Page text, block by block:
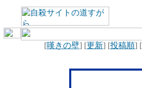
[嘆きの壁] [更新] [投稿順] [